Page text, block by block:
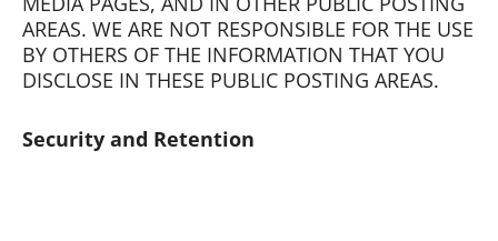
AREAS. WE ARE NOT RESPONSIBLE FOR THE USE
BY OTHERS OF THE INFORMATION THAT YOU
DISCLOSE IN THESE PUBLIC POSTING AREAS.
Security and Retention